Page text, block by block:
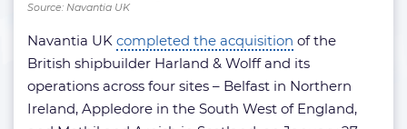
Source: Navantia UK
Navantia UK completed the acquisition of the
British shipbuilder Harland & Wolff and its
operations across four sites – Belfast in Northern
Ireland, Appledore in the South West of England,